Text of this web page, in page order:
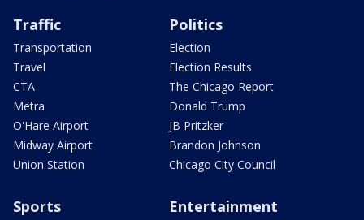
Traffic
Transportation
Travel
CTA
Metra
O'Hare Airport
Midway Airport
Union Station
Politics
Election
Election Results
The Chicago Report
Donald Trump
JB Pritzker
Brandon Johnson
Chicago City Council
Sports Entertainment